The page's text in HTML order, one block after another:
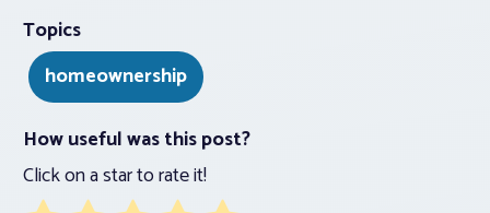
Topics
homeownership
How useful was this post?
Click on a star to rate it!